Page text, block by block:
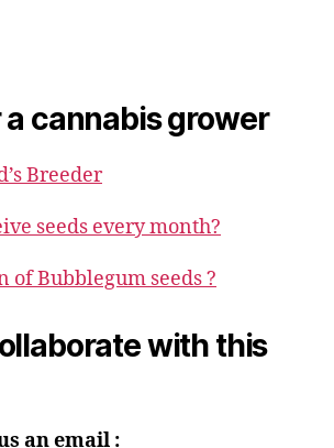
a cannabis grower
Breeder
seeds every month?
of Bubblegum seeds ?
with this
an email :